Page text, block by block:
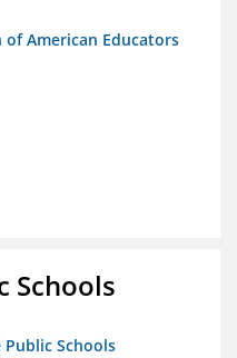
of American Educators
Schools
Schools